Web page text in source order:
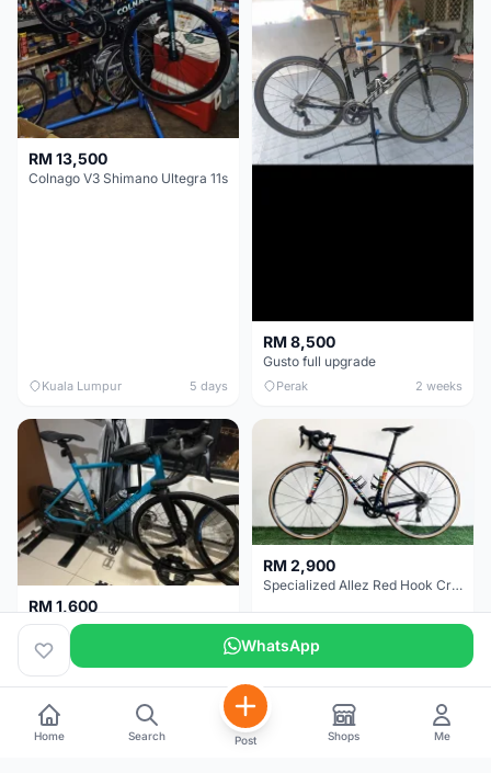
RM 13,500
Colnago V3 Shimano Ultegra 11s
Kuala Lumpur 5 days
RM 8,500
Gusto full upgrade
Perak 2 weeks
RM 1,600
Decathlon Road Bike RC 500 Sora
Selangor 2 weeks
RM 2,900
Specialized Allez Red Hook Crit (RHC) Size 54 | Shimano 105 | GP5000
Selangor
WhatsApp
Home Search Post Shops Me